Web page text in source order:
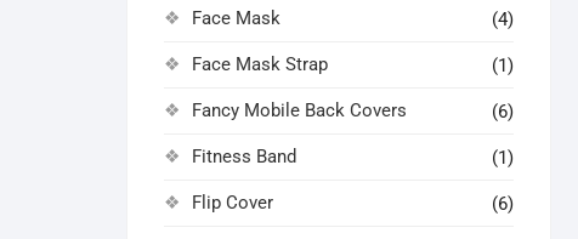
Face Mask (4)
Face Mask Strap (1)
Fancy Mobile Back Covers (6)
Fitness Band (1)
Flip Cover (6)